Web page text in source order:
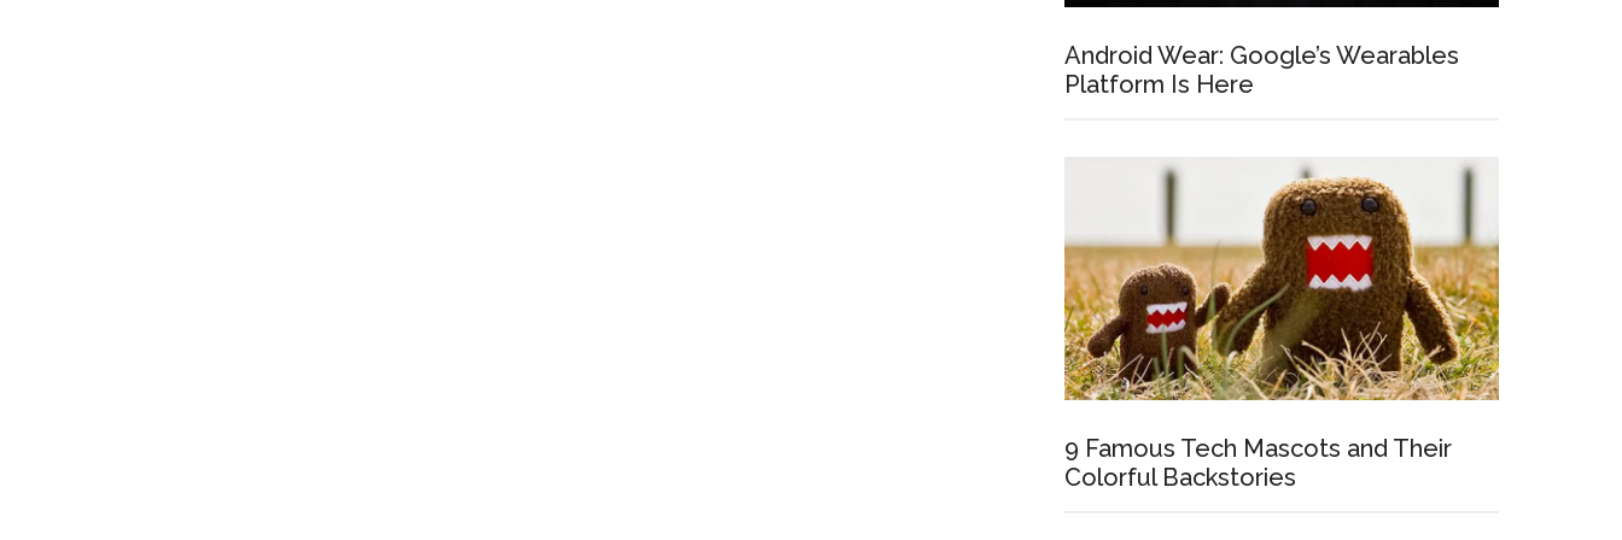
Android Wear: Google’s Wearables
Platform Is Here
9 Famous Tech Mascots and Their
Colorful Backstories